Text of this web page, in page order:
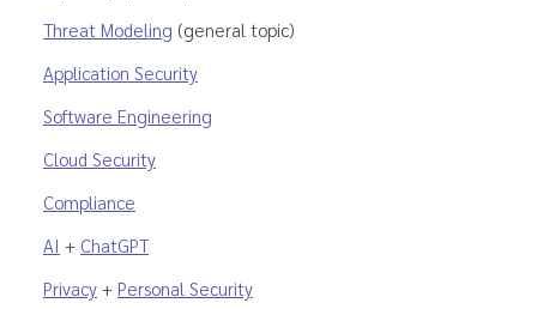
Threat Modeling (general topic)
Application Security
Software Engineering
Cloud Security
Compliance
AI + ChatGPT
Privacy + Personal Security